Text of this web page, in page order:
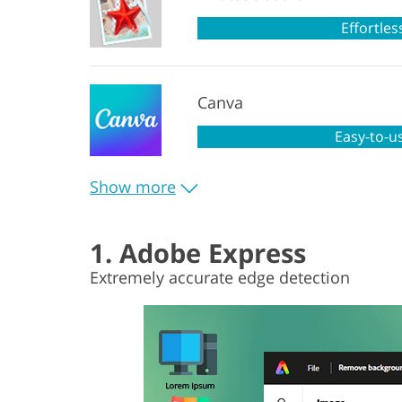
Canva
Easy-to-
Show more
1. Adobe Express
Extremely accurate edge detection